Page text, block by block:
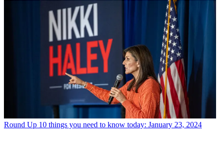
Round Up 10 things you need to know today: January 23, 2024